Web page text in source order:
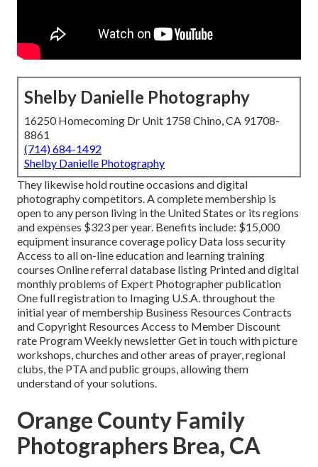
Shelby Danielle Photography
16250 Homecoming Dr Unit 1758 Chino, CA 91708-
8861
(714) 684-1492
Shelby Danielle Photography
They likewise hold routine occasions and digital
photography competitors. A complete membership is
open to any person living in the United States or its regions
and expenses $323 per year. Benefits include: $15,000
equipment insurance coverage policy Data loss security
Access to all on-line education and learning training
courses Online referral database listing Printed and digital
monthly problems of Expert Photographer publication
One full registration to Imaging U.S.A. throughout the
initial year of membership Business Resources Contracts
and Copyright Resources Access to Member Discount
rate Program Weekly newsletter Get in touch with picture
workshops, churches and other areas of prayer, regional
clubs, the PTA and public groups, allowing them
understand of your solutions.
Orange County Family
Photographers Brea, CA